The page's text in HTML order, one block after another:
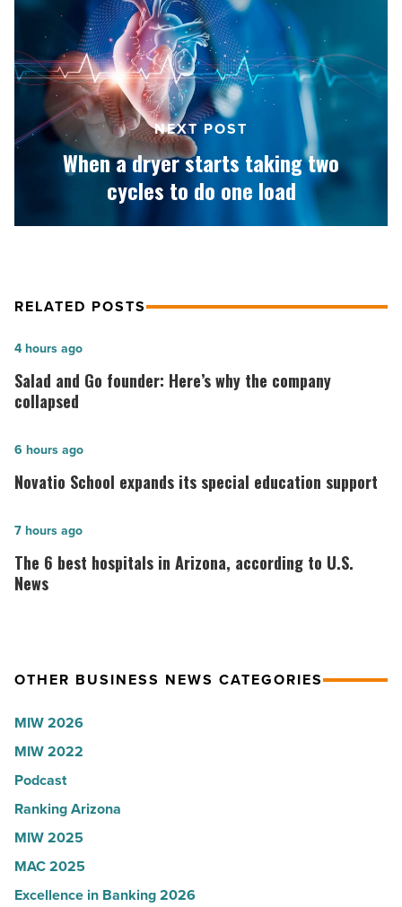
dryer
taking
two
cycles
do
one
NEXT POST
When a dryer starts taking two
cycles to do one load
RELATED POSTS
Salad
and
Go
Here’s
why
company
-
Salad and Go founder: Here’s why the company
collapsed
4 hours ago
Novatio
School
its
education
Article
Novatio School expands its special education support
6 hours ago
The
6
best
according
U.S.
News
-
Read
Article
The 6 best hospitals in Arizona, according to U.S.
News
7 hours ago
OTHER BUSINESS NEWS CATEGORIES
MIW 2026
MIW 2022
Podcast
Ranking Arizona
MIW 2025
MAC 2025
Excellence in Banking 2026